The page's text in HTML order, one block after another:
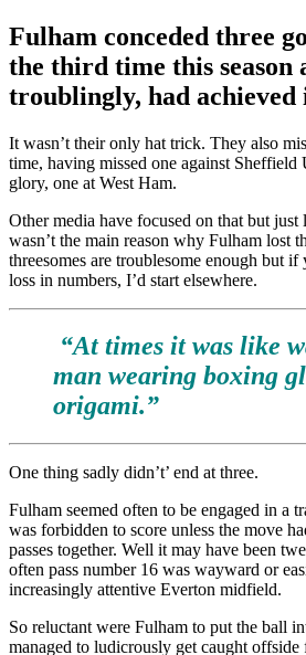
Fulham conceded three
the third time this season
troublingly, had
It wasn’t their only hat trick. They also
time, having missed one against
glory, one at West Ham.
Other media have focused on that but
wasn’t the main reason why Fulham lost
threesomes are troublesome enough but
loss in numbers, I’d start elsewhere.
“At times it was like
man wearing boxing
origami.”
One thing sadly didn’t’ end at three.
Fulham seemed often to be engaged in a
was forbidden to score unless the move
passes together. Well it may have been
often pass number 16 was wayward or
increasingly attentive Everton midfield.
So reluctant were Fulham to put the ball
managed to ludicrously get caught